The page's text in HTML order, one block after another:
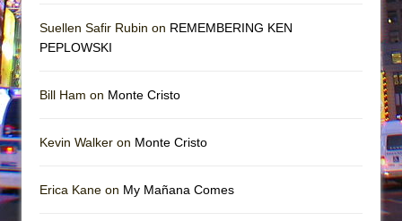
Suellen Safir Rubin on REMEMBERING KEN
PEPLOWSKI
Bill Ham on Monte Cristo
Kevin Walker on Monte Cristo
Erica Kane on My Mañana Comes